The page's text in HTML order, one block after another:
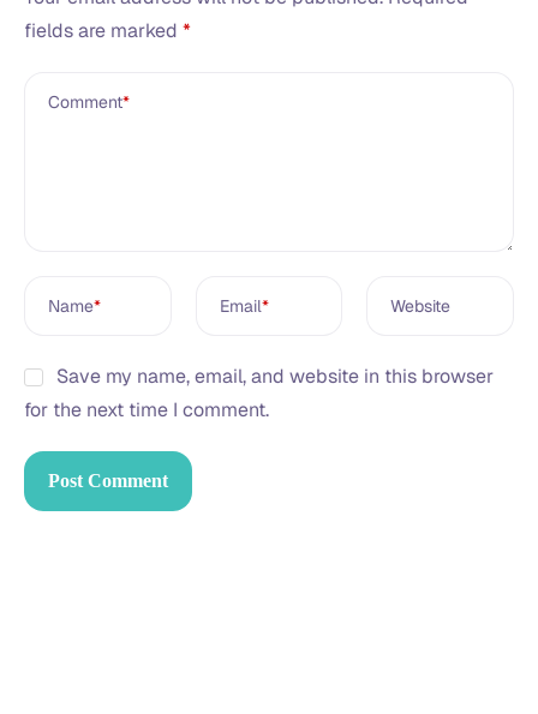
fields are marked *
Comment*
Name* Email* Website
Save my name, email, and website in this browser
for the next time I comment.